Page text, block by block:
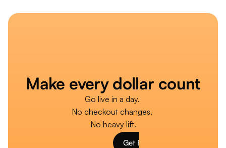
Make every dollar count
Go live in a day.
No checkout changes.
No heavy lift.
Get Burst